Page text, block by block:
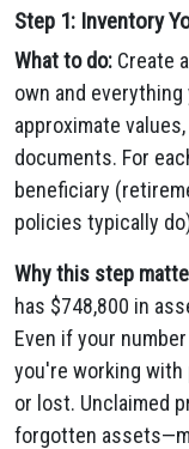
Step 1: Inventory
What to do: Create
own and
approximate
documents. For
beneficiary
policies typically
Why this step
has $748,800 in
Even if your
you're working
or lost. Unclaimed
forgotten